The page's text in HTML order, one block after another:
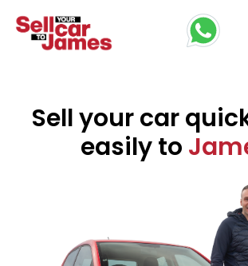
Sell your car
easily to